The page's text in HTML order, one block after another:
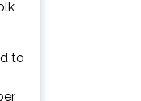
to